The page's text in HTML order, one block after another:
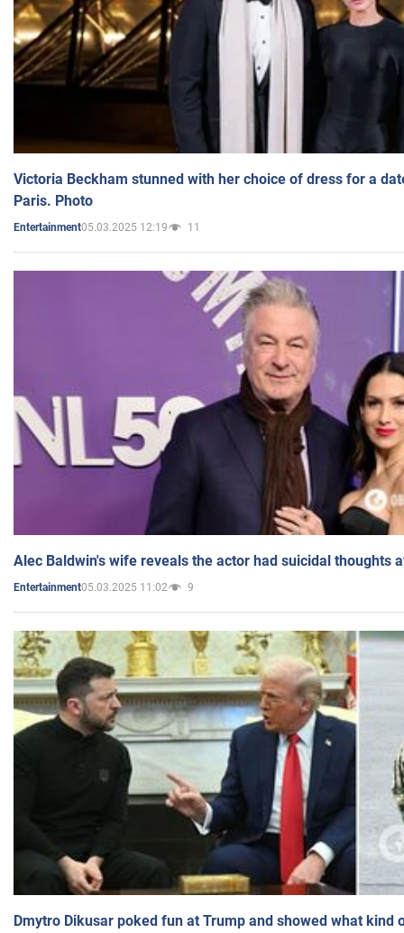
Victoria Beckham stunned with her choice of dress for a
Paris. Photo
Entertainment05.03.2025 12:19 11
Alec Baldwin's wife reveals the actor had suicidal thoughts
Entertainment05.03.2025 11:02 9
Dmytro Dikusar poked fun at Trump and showed what kind